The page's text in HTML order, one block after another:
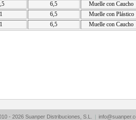
6,5
Muelle con Caucho
6,5
Muelle con Plástico
6,5 Muelle con Caucho
- 2026 Suanper Distribuciones, S.L. |